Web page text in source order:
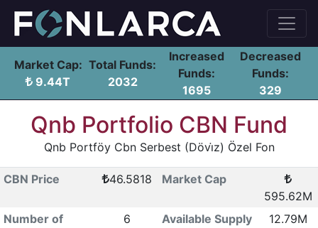
Market Cap:
9.44T
Total Funds:
2032
Increased
Funds:
1695
Decreased
Funds:
329
Qnb Portfolio CBN Fund
Qnb Portföy Cbn Serbest (Dövi̇z) Özel Fon
CBN Price 46.5818
Market Cap
595.62M
Number of
6 Available Supply 12.79M